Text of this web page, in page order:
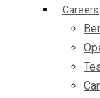
Careers